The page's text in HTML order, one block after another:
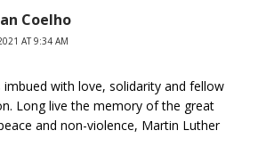
Coelho
AT 9:34 AM
with love, solidarity and fellow
Long live the memory of the great
and non-violence, Martin Luther